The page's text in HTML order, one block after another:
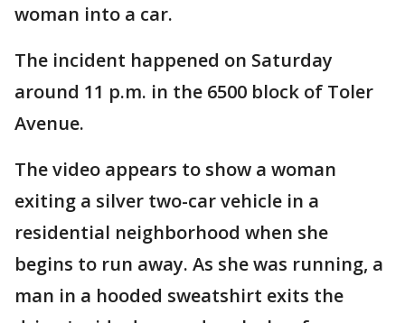
woman into a car.
The incident happened on Saturday
around 11 p.m. in the 6500 block of Toler
Avenue.
The video appears to show a woman
exiting a silver two-car vehicle in a
residential neighborhood when she
begins to run away. As she was running, a
man in a hooded sweatshirt exits the